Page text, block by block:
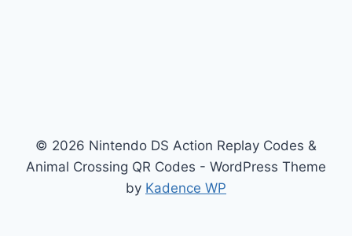
© 2026 Nintendo DS Action Replay Codes &
Animal Crossing QR Codes - WordPress Theme
by Kadence WP